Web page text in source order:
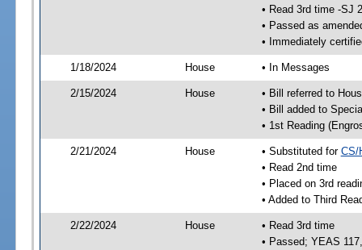
• Read 3rd time -SJ
• Passed as
• Immediately
1/18/2024 House • In Messages
2/15/2024 House
• Bill referred to
• Bill added to
• 1st Reading
2/21/2024 House • Substituted for CS/
• Read 2nd time
• Placed on 3rd
• Added to Third
2/22/2024 House
• Read 3rd time
• Passed; YEAS